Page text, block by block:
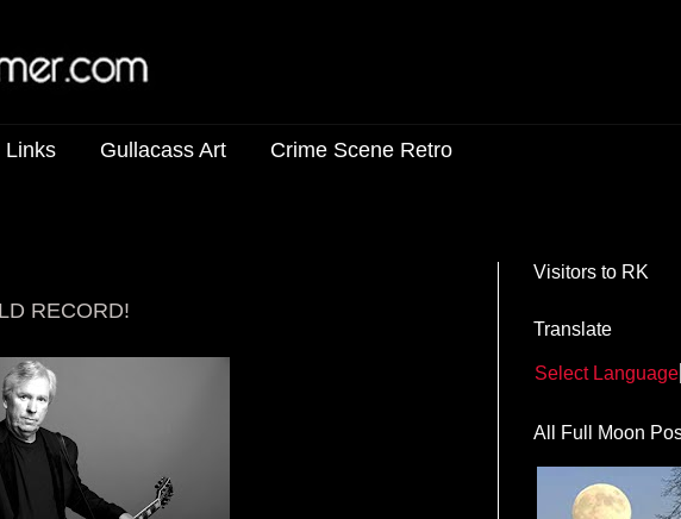
Links Gullacass Art Crime Scene Retro
RECORD!
Visitors to RK
Translate
Select Language
All Full Moon